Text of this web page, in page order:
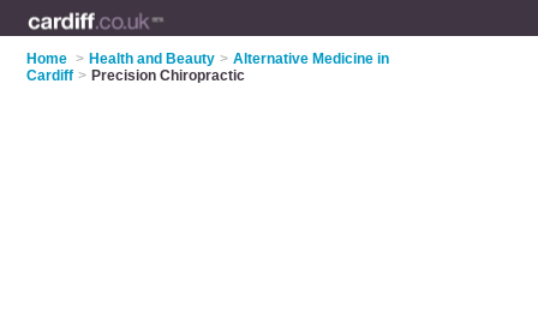
Home > Health and Beauty > Alternative Medicine in
Cardiff > Precision Chiropractic